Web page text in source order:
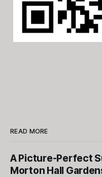
READ MORE
A Picture-Perfect
Morton Hall